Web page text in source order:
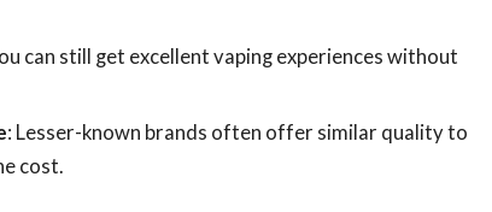
can still get excellent vaping experiences without
: Lesser-known brands often offer similar quality to
cost.